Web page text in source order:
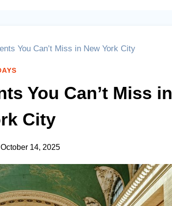
You Can’t Miss in New York City
You Can’t Miss in
City
October 14, 2025